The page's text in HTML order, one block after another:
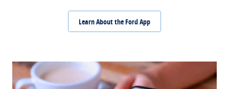
Learn About the Ford App